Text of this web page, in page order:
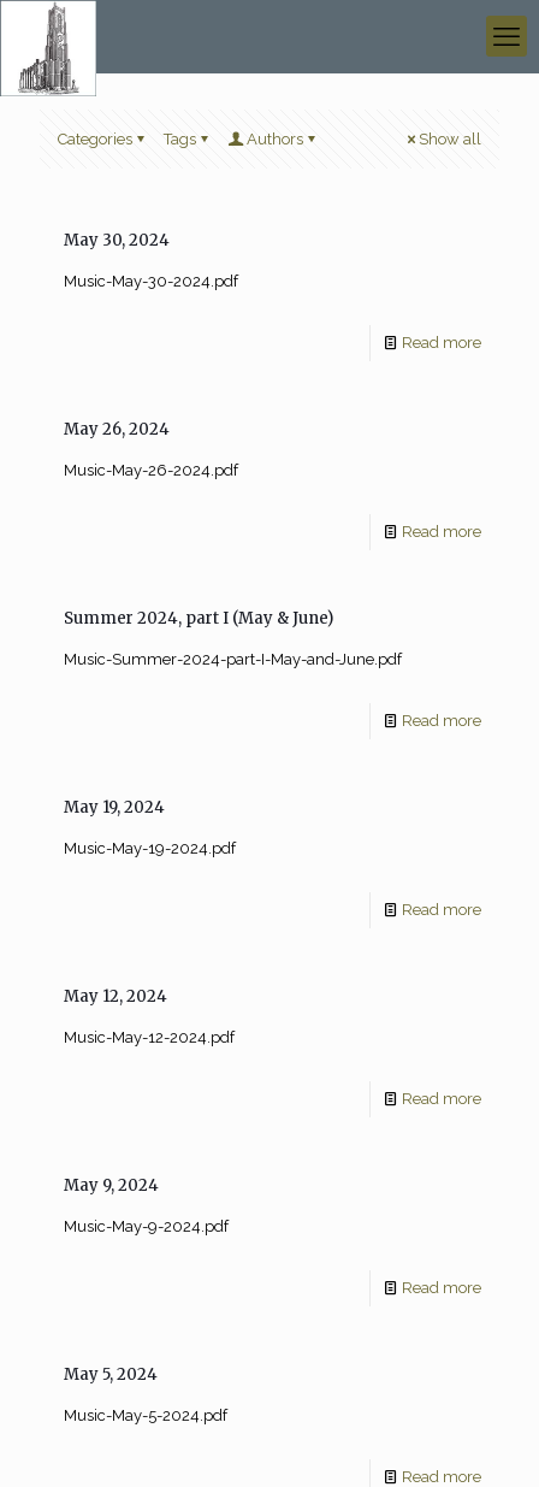
Categories Tags Authors Show all
May 30, 2024
Music-May-30-2024.pdf
Read more
May 26, 2024
Music-May-26-2024.pdf
Read more
Summer 2024, part I (May & June)
Music-Summer-2024-part-I-May-and-June.pdf
Read more
May 19, 2024
Music-May-19-2024.pdf
Read more
May 12, 2024
Music-May-12-2024.pdf
Read more
May 9, 2024
Music-May-9-2024.pdf
Read more
May 5, 2024
Music-May-5-2024.pdf
Read more